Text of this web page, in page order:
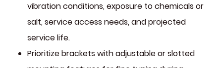
vibration conditions, exposure to chemicals or
salt, service access needs, and projected
service life.
Prioritize brackets with adjustable or slotted